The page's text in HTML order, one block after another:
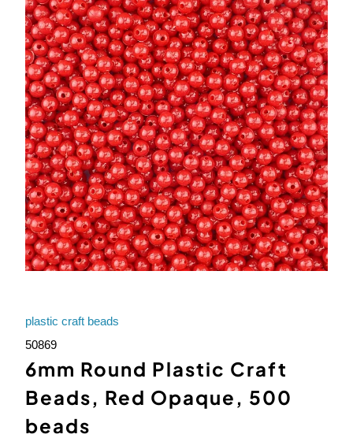
plastic craft beads
50869
6mm Round Plastic Craft
Beads, Red Opaque, 500
beads